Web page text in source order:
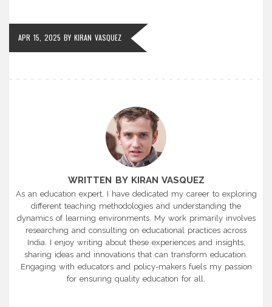
APR 15, 2025 BY KIRAN VASQUEZ
WRITTEN BY KIRAN VASQUEZ
As an education expert, I have dedicated my career to exploring
different teaching methodologies and understanding the
dynamics of learning environments. My work primarily involves
researching and consulting on educational practices across
India. I enjoy writing about these experiences and insights,
sharing ideas and innovations that can transform education.
Engaging with educators and policy-makers fuels my passion
for ensuring quality education for all.